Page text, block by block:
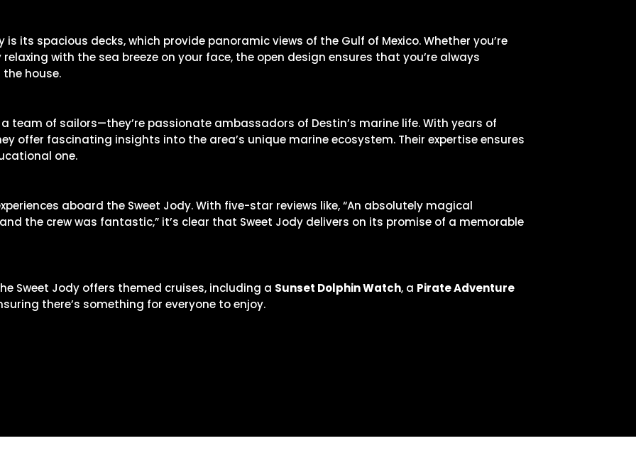
its spacious decks, which provide panoramic views of the Gulf of Mexico. Whether you’re
with the sea breeze on your face, the open design ensures that you’re always
house.
team of sailors—they’re passionate ambassadors of Destin’s marine life. With years of
offer fascinating insights into the area’s unique marine ecosystem. Their expertise ensures
one.
aboard the Sweet Jody. With five-star reviews like, “An absolutely magical
the crew was fantastic,” it’s clear that Sweet Jody delivers on its promise of a memorable
Sweet Jody offers themed cruises, including a Sunset Dolphin Watch, a Pirate Adventure
there’s something for everyone to enjoy.